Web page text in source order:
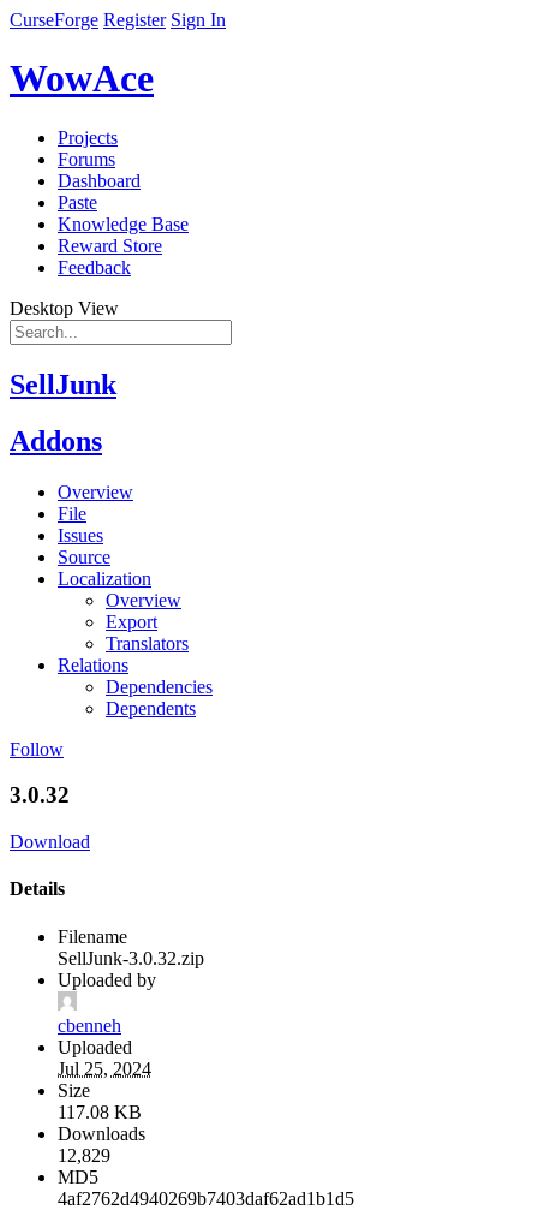
CurseForge Register Sign In
WowAce
Projects
Forums
Dashboard
Paste
Knowledge Base
Reward Store
Feedback
Desktop View
SellJunk
Addons
Overview
File
Issues
Source
Localization
Overview
Export
Translators
Relations
Dependencies
Dependents
Follow
3.0.32
Download
Details
Filename
SellJunk-3.0.32.zip
Uploaded by
cbenneh
Uploaded
Jul 25, 2024
Size
117.08 KB
Downloads
12,829
MD5
4af2762d4940269b7403daf62ad1b1d5